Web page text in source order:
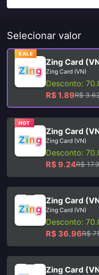
Selecionar valor
SALE
Zing Card
Zing Card (VN)
Desconto:
R$ 1.89R$
HOT
Zing Card
Zing Card (VN)
Desconto:
R$ 9.24R$
Zing Card
Zing Card (VN)
Desconto:
R$ 36.96R$
Zing Card